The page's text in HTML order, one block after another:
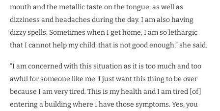
mouth and the metallic taste on the tongue, as well as
dizziness and headaches during the day. I am also having
dizzy spells. Sometimes when I get home, I am so lethargic
that I cannot help my child; that is not good enough,” she said.
“I am concerned with this situation as it is too much and too
awful for someone like me. I just want this thing to be over
because I am very tired. This is my health and I am tired [of]
entering a building where I have those symptoms. Yes, you